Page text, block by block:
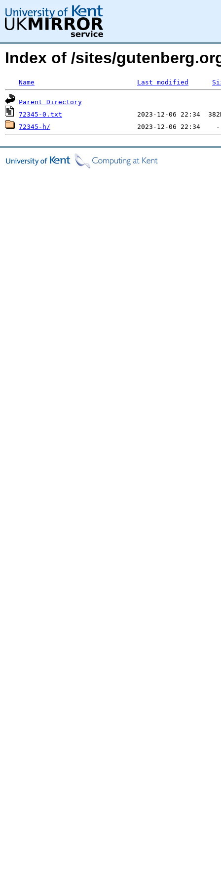
Index of /sites/
Name Last modified
Parent Directory
72345-0.txt
72345-h/